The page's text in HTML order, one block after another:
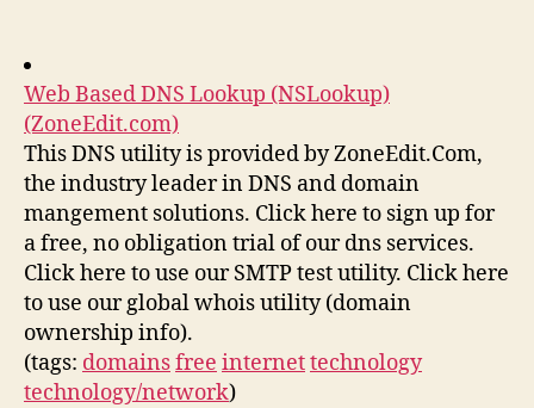
Web Based DNS Lookup (NSLookup)
(ZoneEdit.com)
This DNS utility is provided by ZoneEdit.Com,
the industry leader in DNS and domain
mangement solutions. Click here to sign up for
a free, no obligation trial of our dns services.
Click here to use our SMTP test utility. Click here
to use our global whois utility (domain
ownership info).
(tags: domainsfree internettechnology
technology/network)